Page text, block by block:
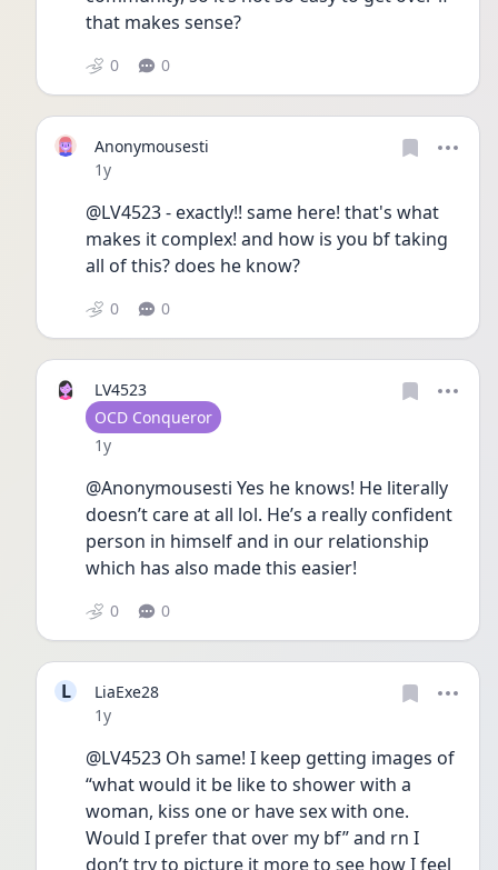
that makes sense?
0 0
Anonymousesti
Date posted
1y
@LV4523 - exactly!! same here! that's what
makes it complex! and how is you bf taking
all of this? does he know?
0 0
LV4523
User type
OCD Conqueror
Date posted
1y
@Anonymousesti Yes he knows! He literally
doesn’t care at all lol. He’s a really confident
person in himself and in our relationship
which has also made this easier!
0 0
L
LiaExe28
Date posted
1y
@LV4523 Oh same! I keep getting images of
“what would it be like to shower with a
woman, kiss one or have sex with one.
Would I prefer that over my bf” and rn I
don’t try to picture it more to see how I feel